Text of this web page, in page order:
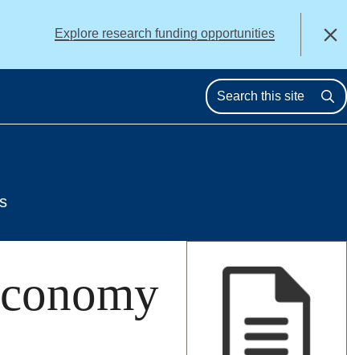
Explore research funding opportunities Close